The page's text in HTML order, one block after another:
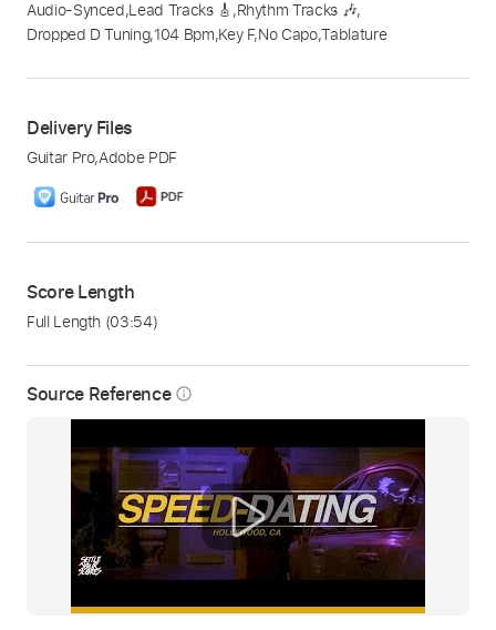
Source Reference info_outline
Audio-Synced,Lead Tracks 🎸 ,Rhythm Tracks 🎶,
Dropped D Tuning,104 Bpm,Key F,No Capo,Tablature
Delivery Files
Guitar Pro,Adobe PDF
Score Length
Full Length (03:54)